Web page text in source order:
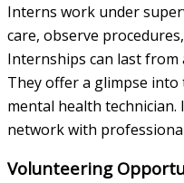
Interns work under
care, observe
Internships can last from
They offer a glimpse
mental health
network with
Volunteering